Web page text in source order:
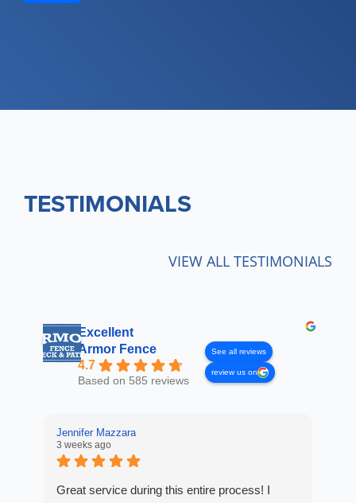
TESTIMONIALS
VIEW ALL TESTIMONIALS
Excellent
Armor Fence
4.7
Based on 585 reviews
See all reviews
review us on
Jennifer Mazzara
3 weeks ago
Great service during this entire process! I